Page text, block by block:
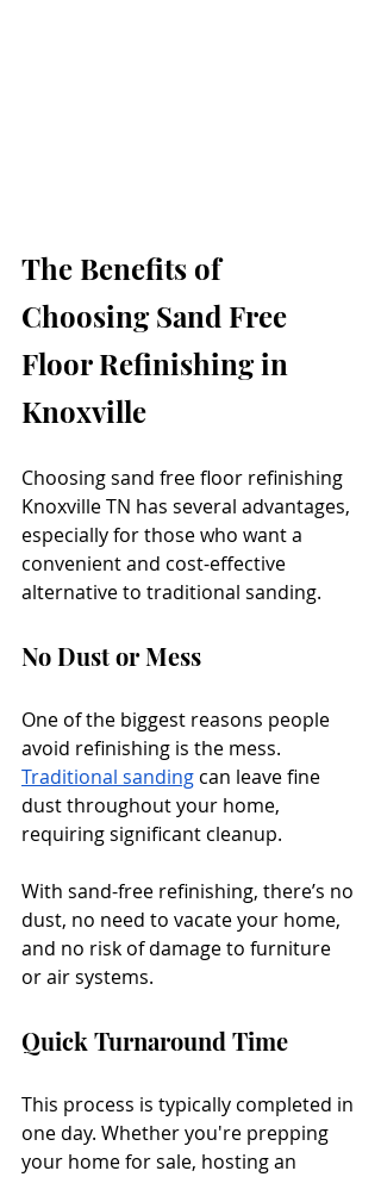
The Benefits of
Choosing Sand Free
Floor Refinishing in
Knoxville
Choosing sand free floor refinishing
Knoxville TN has several advantages,
especially for those who want a
convenient and cost-effective
alternative to traditional sanding.
No Dust or Mess
One of the biggest reasons people
avoid refinishing is the mess.
Traditional sanding can leave fine
dust throughout your home,
requiring significant cleanup.
With sand-free refinishing, there’s no
dust, no need to vacate your home,
and no risk of damage to furniture
or air systems.
Quick Turnaround Time
This process is typically completed in
one day. Whether you're prepping
your home for sale, hosting an